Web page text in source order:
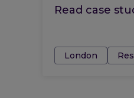
Read case
Tags:London